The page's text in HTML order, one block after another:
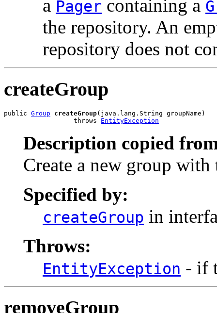
a Pager containing a
the repository. An
repository does not
createGroup
public Group createGroup(java.lang.String groupName)
                  throws
EntityException
Description copied
Create a new group with
Specified by:
createGroup in
Throws:
EntityException - if
removeGroup